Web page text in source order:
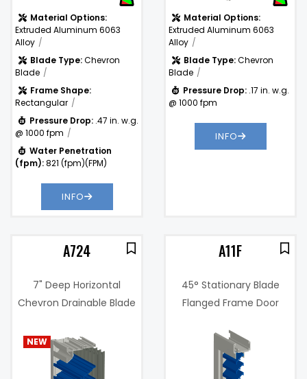
Material Options:
Extruded Aluminum 6063
Alloy
Blade Type:Chevron
Blade
Frame Shape:
Rectangular
Pressure Drop: .47 in. w.g.
@ 1000 fpm
Water Penetration
(fpm):821 (fpm)(FPM)
INFO
Material Options:
Extruded Aluminum 6063
Alloy
Blade Type:Chevron
Blade
Pressure Drop: .17 in. w.g.
@ 1000 fpm
INFO
A724
7" Deep Horizontal
Chevron Drainable Blade
Impact Resistant Louver
NEW
A11F
45° Stationary Blade
Flanged Frame Door